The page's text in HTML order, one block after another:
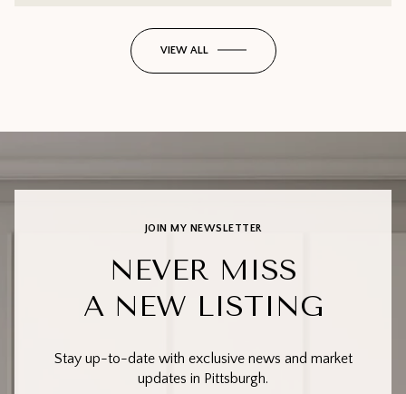
VIEW ALL
JOIN MY NEWSLETTER
NEVER MISS
A NEW LISTING
Stay up-to-date with exclusive news and market
updates in Pittsburgh.